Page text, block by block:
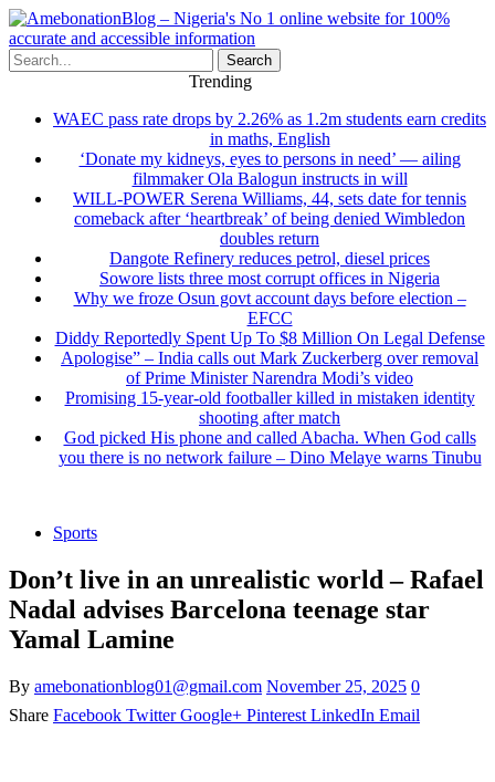
Search
Trending
WAEC pass rate drops by 2.26% as 1.2m students earn credits
in maths, English
‘Donate my kidneys, eyes to persons in need’ — ailing
filmmaker Ola Balogun instructs in will
WILL-POWER Serena Williams, 44, sets date for tennis
comeback after ‘heartbreak’ of being denied Wimbledon
doubles return
Dangote Refinery reduces petrol, diesel prices
Sowore lists three most corrupt offices in Nigeria
Why we froze Osun govt account days before election –
EFCC
Diddy Reportedly Spent Up To $8 Million On Legal Defense
Apologise” – India calls out Mark Zuckerberg over removal
of Prime Minister Narendra Modi’s video
Promising 15-year-old footballer killed in mistaken identity
shooting after match
God picked His phone and called Abacha. When God calls
you there is no network failure – Dino Melaye warns Tinubu
Sports
Don’t live in an unrealistic world – Rafael
Nadal advises Barcelona teenage star
Yamal Lamine
By amebonationblog01@gmail.com November 25, 2025 0
Share Facebook Twitter Google+ Pinterest LinkedIn Email